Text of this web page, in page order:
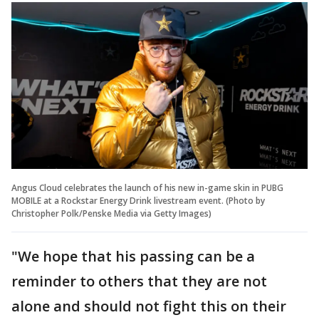
Angus Cloud celebrates the launch of his new in-game skin in PUBG
MOBILE at a Rockstar Energy Drink livestream event. (Photo by
Christopher Polk/Penske Media via Getty Images)
"We hope that his passing can be a
reminder to others that they are not
alone and should not fight this on their